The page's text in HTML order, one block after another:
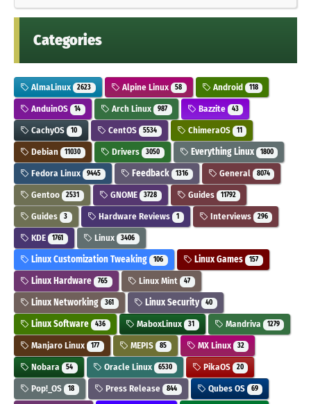
Categories
AlmaLinux 2623 Alpine Linux 58 Android 118
AnduinOS 14 Arch Linux 987 Bazzite 43
CachyOS 10 CentOS 5534 ChimeraOS 11
Debian 11030 Drivers 3050 Everything Linux 1800
Fedora Linux 9445 Feedback 1316 General 8074
Gentoo 2531 GNOME 3728 Guides 11792
Guides 3 Hardware Reviews 1 Interviews 296
KDE 1761 Linux 3406
Linux Customization Tweaking 106 Linux Games 157
Linux Hardware 765 Linux Mint 47
Linux Networking 361 Linux Security 40
Linux Software 436 MaboxLinux 31 Mandriva 1279
Manjaro Linux 177 MEPIS 85 MX Linux 32
Nobara 54 Oracle Linux 6530 PikaOS 20
Pop!_OS 18 Press Release 844 Qubes OS 69